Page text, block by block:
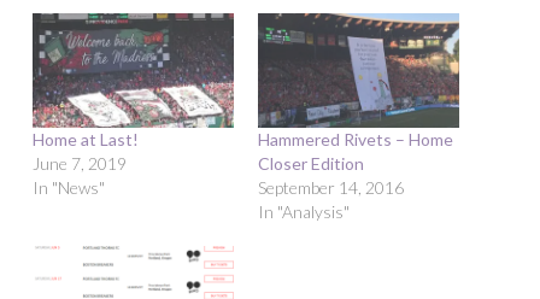
Home at Last!
June 7, 2019
In "News"
Hammered Rivets – Home
Closer Edition
September 14, 2016
In "Analysis"